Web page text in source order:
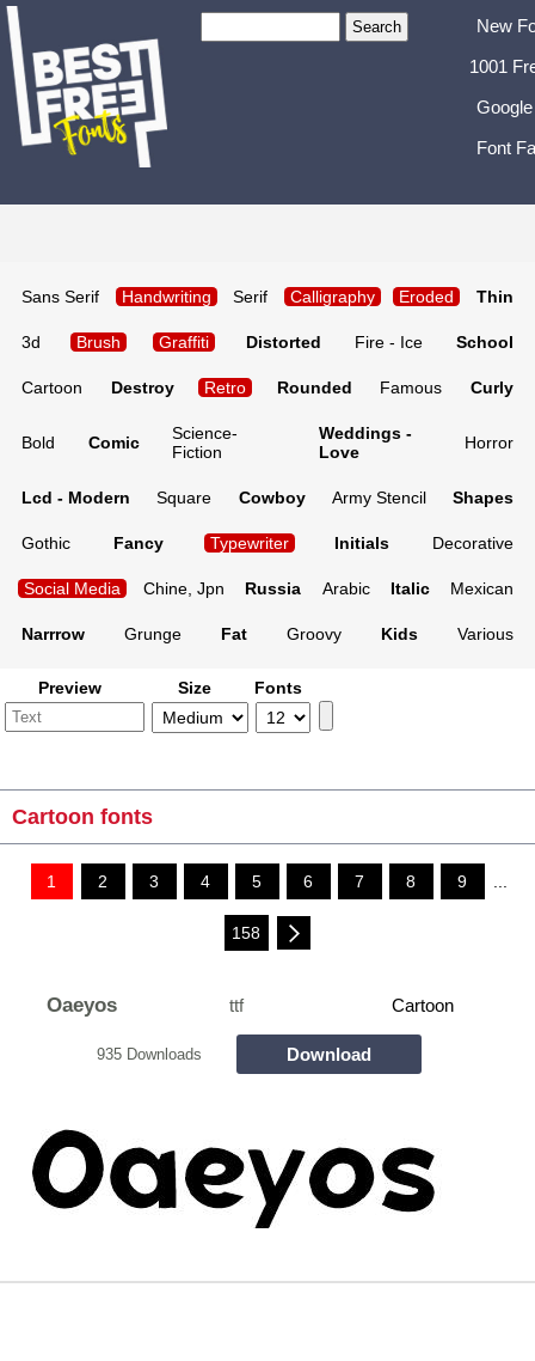
New
1001
Font
Sans Serif Handwriting Serif Calligraphy Eroded Thin
3d Brush Graffiti Distorted Fire - Ice School
Cartoon Destroy Retro Rounded Famous Curly
Bold Comic
Science-
Fiction
Weddings -
Love
Horror
Lcd - Modern Square Cowboy Army Stencil Shapes
Gothic Fancy Typewriter Initials Decorative
Social Media Chine, Jpn Russia Arabic Italic Mexican
Narrrow Grunge Fat Groovy Kids Various
Preview Size Fonts
Cartoon fonts
1 2 3 4 5 6 7 8 9 ...
158
Oaeyos ttf Cartoon
935 Downloads Download